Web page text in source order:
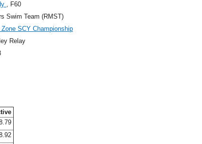
, F60
Swim Team (RMST)
SCY Championship
Relay